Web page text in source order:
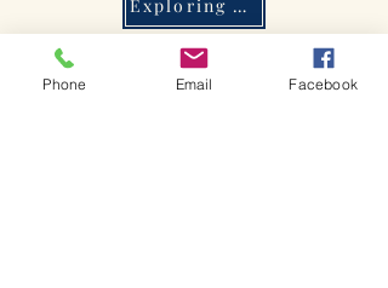
Exploring Christianity
Phone Email Facebook